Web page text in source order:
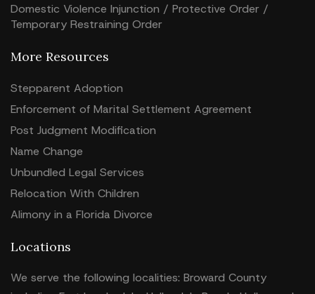
Domestic Violence Injunction / Protective Order /
Temporary Restraining Order
More Resources
Stepparent Adoption
Enforcement of Marital Settlement Agreement
Post Judgment Modification
Name Change
Unbundled Legal Services
Relocation With Children
Alimony in a Florida Divorce
Locations
We serve the following localities: Broward County